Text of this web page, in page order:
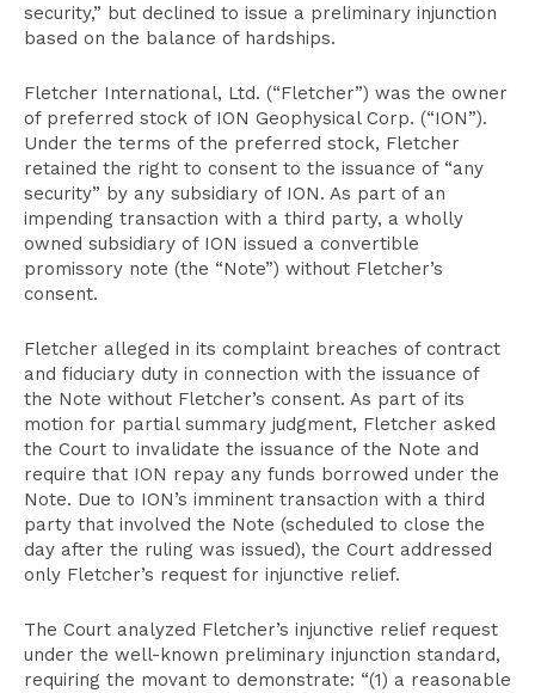
security,” but declined to issue a preliminary injunction
based on the balance of hardships.
Fletcher International, Ltd. (“Fletcher”) was the owner
of preferred stock of ION Geophysical Corp. (“ION”).
Under the terms of the preferred stock, Fletcher
retained the right to consent to the issuance of “any
security” by any subsidiary of ION. As part of an
impending transaction with a third party, a wholly
owned subsidiary of ION issued a convertible
promissory note (the “Note”) without Fletcher’s
consent.
Fletcher alleged in its complaint breaches of contract
and fiduciary duty in connection with the issuance of
the Note without Fletcher’s consent. As part of its
motion for partial summary judgment, Fletcher asked
the Court to invalidate the issuance of the Note and
require that ION repay any funds borrowed under the
Note. Due to ION’s imminent transaction with a third
party that involved the Note (scheduled to close the
day after the ruling was issued), the Court addressed
only Fletcher’s request for injunctive relief.
The Court analyzed Fletcher’s injunctive relief request
under the well-known preliminary injunction standard,
requiring the movant to demonstrate: “(1) a reasonable